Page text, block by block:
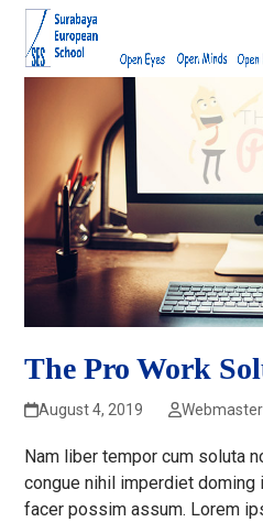
Skip
content
The Pro Work
August 4, 2019 Webmaster
Nam liber tempor cum soluta
congue nihil imperdiet doming
facer possim assum. Lorem